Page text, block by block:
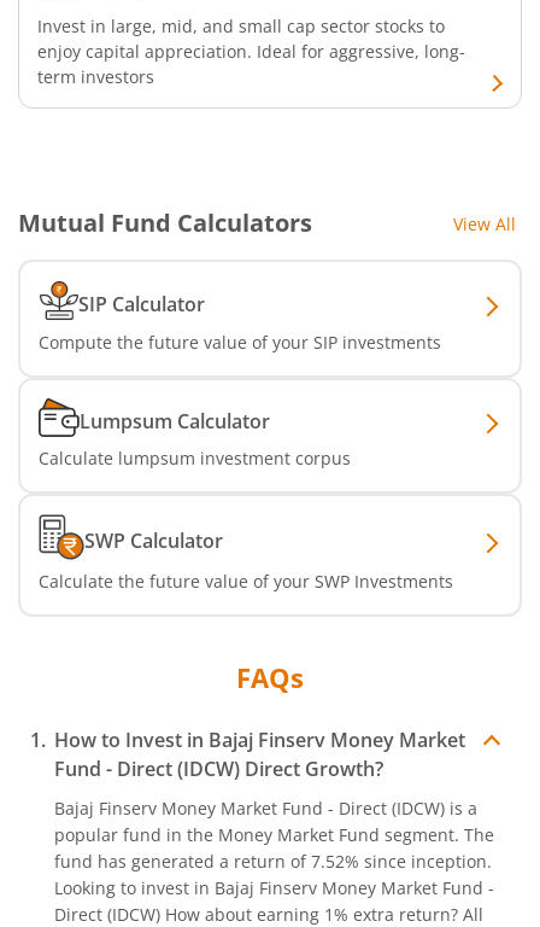
Invest in large, mid, and small cap sector stocks to
enjoy capital appreciation. Ideal for aggressive, long-
term investors
Mutual Fund Calculators View All
SIP Calculator
Compute the future value of your SIP investments
Lumpsum Calculator
Calculate lumpsum investment corpus
SWP Calculator
Calculate the future value of your SWP Investments
FAQs
How to Invest in Bajaj Finserv Money Market
Fund - Direct (IDCW) Direct Growth?
Bajaj Finserv Money Market Fund - Direct (IDCW) is a
popular fund in the Money Market Fund segment. The
fund has generated a return of 7.52% since inception.
Looking to invest in Bajaj Finserv Money Market Fund -
Direct (IDCW) How about earning 1% extra return? All